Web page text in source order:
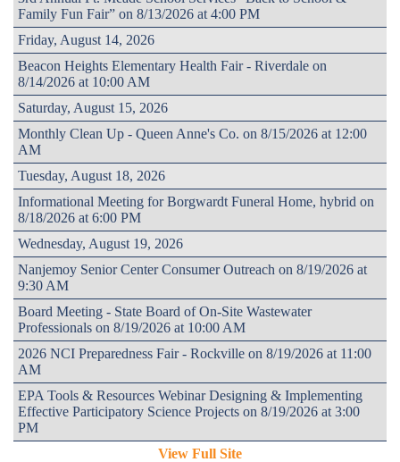
Family Fun Fair” on 8/13/2026 at 4:00 PM
Friday, August 14, 2026
Beacon Heights Elementary Health Fair - Riverdale on
8/14/2026 at 10:00 AM
Saturday, August 15, 2026
Monthly Clean Up - Queen Anne's Co. on 8/15/2026 at 12:00
AM
Tuesday, August 18, 2026
Informational Meeting for Borgwardt Funeral Home, hybrid on
8/18/2026 at 6:00 PM
Wednesday, August 19, 2026
Nanjemoy Senior Center Consumer Outreach on 8/19/2026 at
9:30 AM
Board Meeting - State Board of On-Site Wastewater
Professionals on 8/19/2026 at 10:00 AM
2026 NCI Preparedness Fair - Rockville on 8/19/2026 at 11:00
AM
EPA Tools & Resources Webinar Designing & Implementing
Effective Participatory Science Projects on 8/19/2026 at 3:00
PM
View Full Site